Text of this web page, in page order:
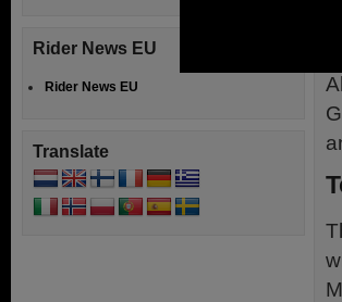
Rider News EU
Rider News EU
Translate